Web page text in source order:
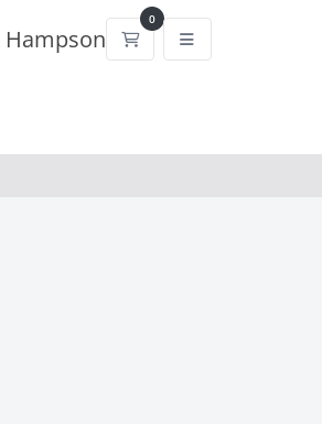
0
Shopping Cart